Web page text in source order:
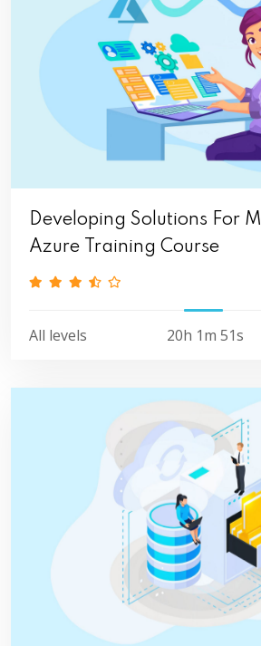
Developing Solutions For
Azure Training Course
All levels 20h 1m 51s